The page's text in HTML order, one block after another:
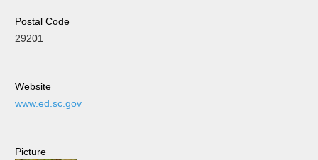
Postal Code
29201
Website
www.ed.sc.gov
Picture